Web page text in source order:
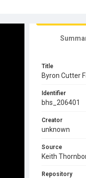
Title
Byron Cutter
Identifier
bhs_206401
Creator
unknown
Source
Keith
Repository